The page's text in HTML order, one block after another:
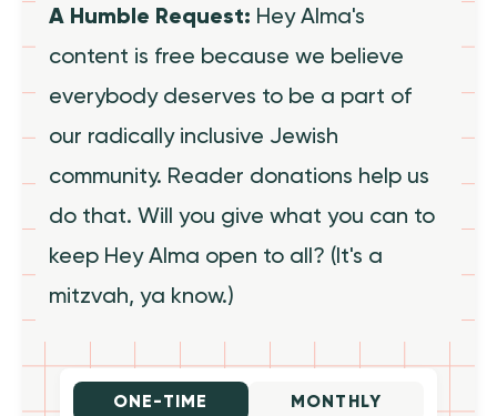
A Humble Request: Hey Alma's
content is free because we believe
everybody deserves to be a part of
our radically inclusive Jewish
community. Reader donations help us
do that. Will you give what you can to
keep Hey Alma open to all? (It's a
mitzvah, ya know.)
ONE-TIME MONTHLY